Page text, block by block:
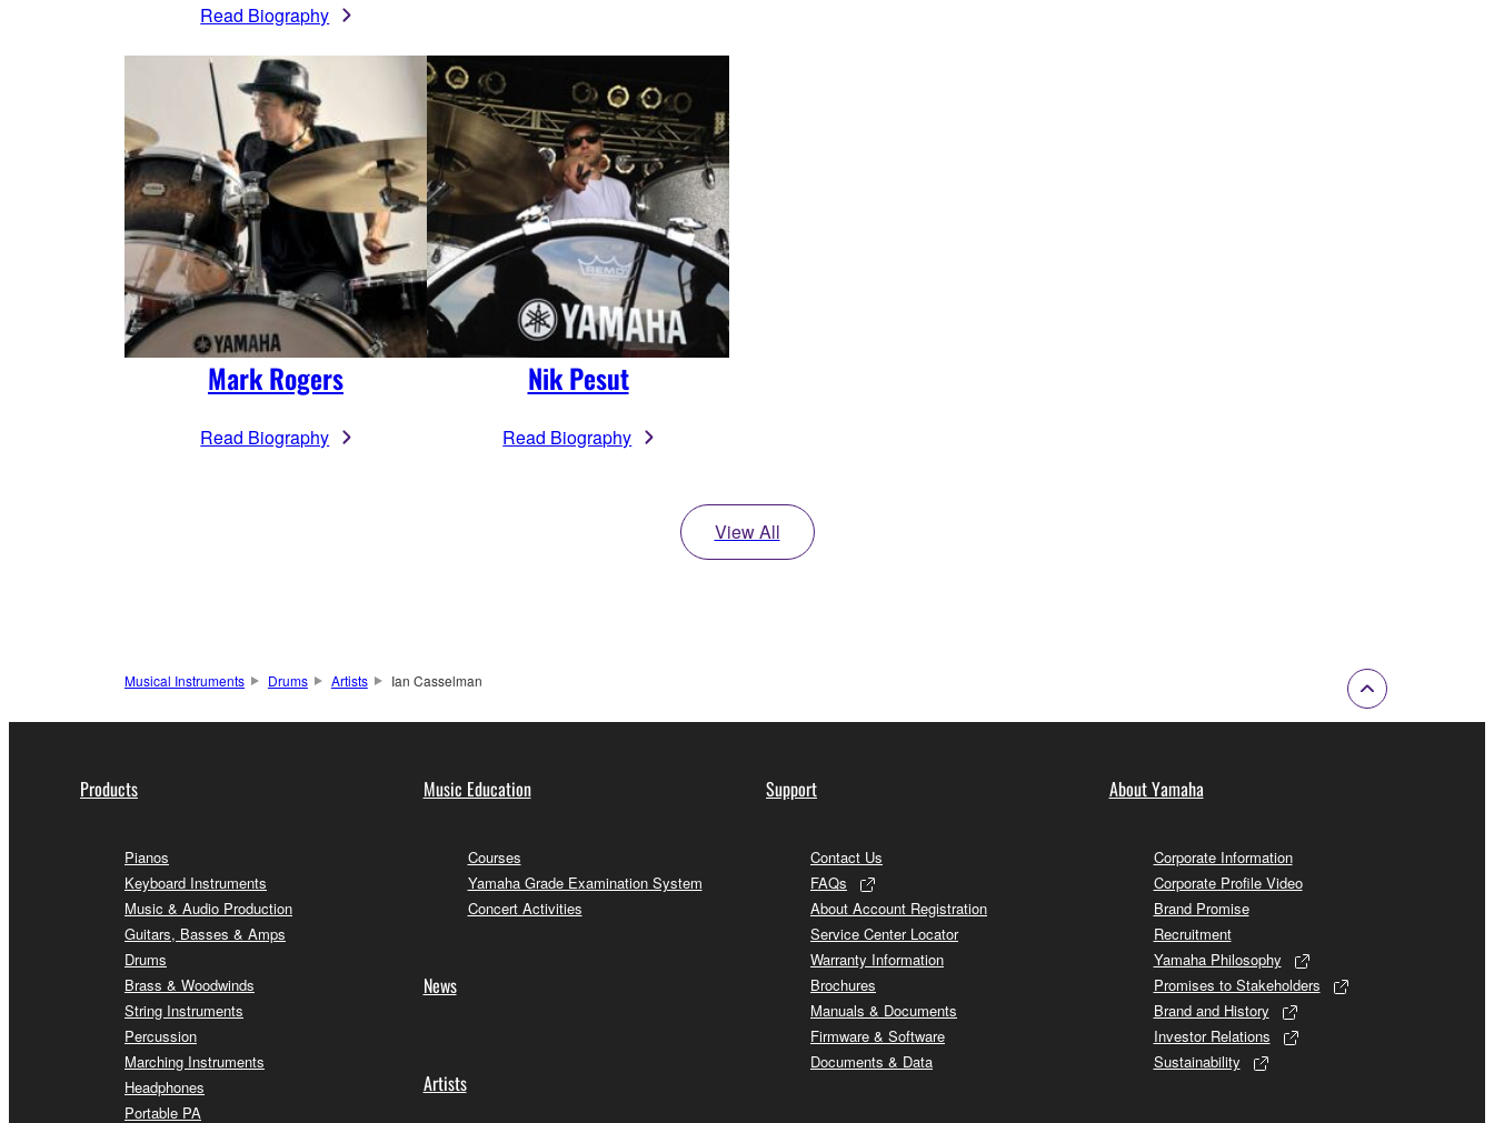
Read Biography
Mark Rogers
Read Biography
Nik Pesut
Read Biography
View All
Musical Instruments Drums Artists Ian Casselman
Products
Pianos
Keyboard Instruments
Music & Audio Production
Guitars, Basses & Amps
Drums
Brass & Woodwinds
String Instruments
Percussion
Marching Instruments
Headphones
Portable PA
Music Education
Courses
Yamaha Grade Examination System
Concert Activities
News
Artists
Support
Contact Us
FAQs
About Account Registration
Service Center Locator
Warranty Information
Brochures
Manuals & Documents
Firmware & Software
Documents & Data
About Yamaha
Corporate Information
Corporate Profile Video
Brand Promise
Recruitment
Yamaha Philosophy
Promises to Stakeholders
Brand and History
Investor Relations
Sustainability